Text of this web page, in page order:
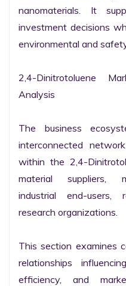
nanomaterials. It
investment decisions
environmental and
2,4-Dinitrotoluene
Analysis
The business
interconnected
within the 2,4-
material suppliers,
industrial end-users,
research organizations.
This section examines
relationships
efficiency, and